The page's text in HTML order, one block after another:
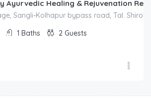
Ayurvedic Healing & Rejuvenation
Sangli-Kolhapur bypass road, Tal. Shirol.
1 Baths 2 Guests